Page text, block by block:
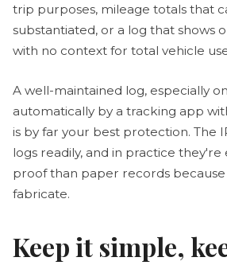
trip purposes, mileage totals that
substantiated, or a log that shows
with no context for total vehicle
A well-maintained log, especially
automatically by a tracking app
is by far your best protection. The
logs readily, and in practice they're
proof than paper records
fabricate.
Keep it simple,